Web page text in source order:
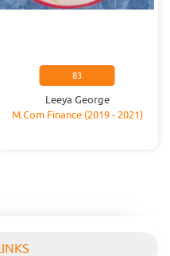
83
Leeya George
M.Com Finance (2019 - 2021)